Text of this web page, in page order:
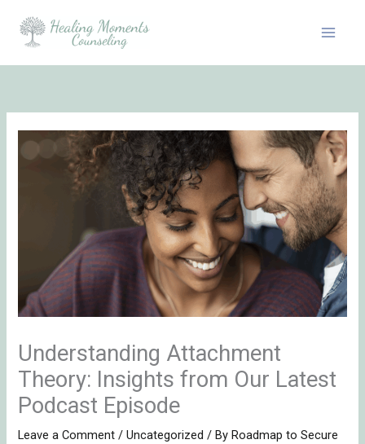
Understanding Attachment
Theory: Insights from Our Latest
Podcast Episode
Leave a Comment /Uncategorized / ByRoadmap to Secure